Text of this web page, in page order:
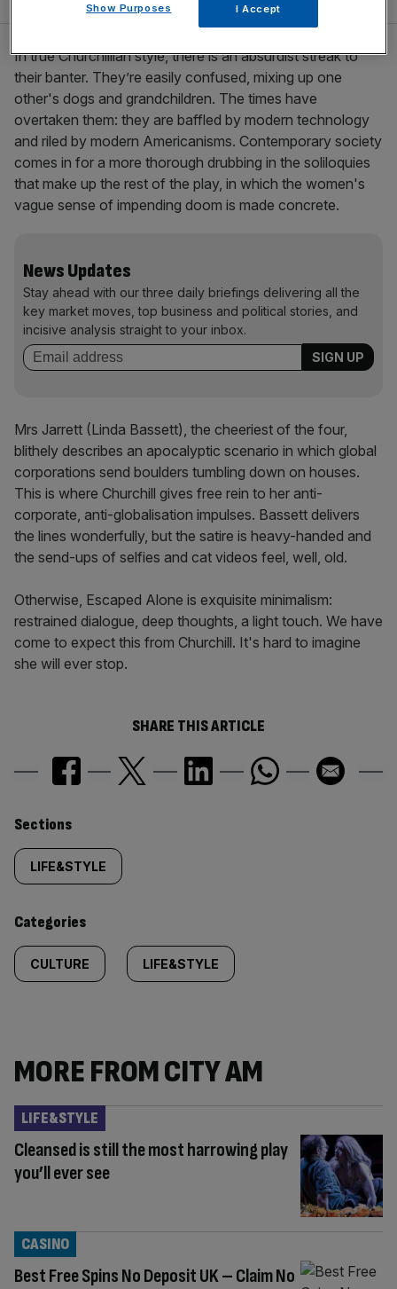
In true Churchillian style, there is an absurdist streak to
their banter. They’re easily confused, mixing up one
other's dogs and grandchildren. The times have
overtaken them: they are baffled by modern technology
and riled by modern Americanisms. Contemporary society
comes in for a more thorough drubbing in the soliloquies
that make up the rest of the play, in which the women's
vague sense of impending doom is made concrete.
News Updates
Stay ahead with our three daily briefings delivering all the
key market moves, top business and political stories, and
incisive analysis straight to your inbox.
Mrs Jarrett (Linda Bassett), the cheeriest of the four,
blithely describes an apocalyptic scenario in which global
corporations send boulders tumbling down on houses.
This is where Churchill gives free rein to her anti-
corporate, anti-globalisation impulses. Bassett delivers
the lines wonderfully, but the satire is heavy-handed and
the send-ups of selfies and cat videos feel, well, old.
Otherwise, Escaped Alone is exquisite minimalism:
restrained dialogue, deep thoughts, a light touch. We have
come to expect this from Churchill. It's hard to imagine
she will ever stop.
SHARE THIS ARTICLE
Similarly
tagged
content:
Sections
LIFE&STYLE
Categories
CULTURE LIFE&STYLE
MORE FROM CITY AM
Cleansed is still the most harrowing play
you’ll ever see
LIFE&STYLE
Best Free Spins No Deposit UK – Claim No
CASINO
Show Purposes I Accept